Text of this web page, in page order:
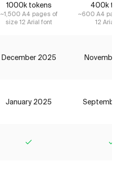
1000k tokens
~1,500 A4 pages of
size 12 Arial font
400k
~600 A4
12 Arial
December 2025 November
January 2025